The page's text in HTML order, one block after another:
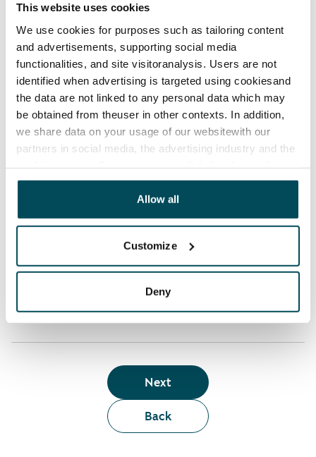
This website uses cookies
We use cookies for purposes such as tailoring content
and advertisements, supporting social media
functionalities, and site visitoranalysis. Users are not
identified when advertising is targeted using cookiesand
the data are not linked to any personal data which may
be obtained from theuser in other contexts. In addition,
we share data on your usage of our websitewith our
partners in social media, the advertising industry and the
other data that you have providedto them or that has
been collected when you have used their services.
Allow all
Customize
Deny
You can still cancel the agreement during the
apartment showing if the home doesn’t meet your
expectations. In that case, we will also refund the
reservation fee in full, usually on the next business day.
Security deposit: €0.
Read SATO webshop terms and conditions
Term of lease
Apartment showing and satisfaction guarantee
Back
Next